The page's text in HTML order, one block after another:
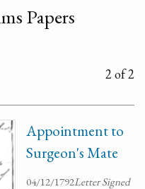
Papers
2 of 2
Appointment to
Surgeon's Mate
04/12/1792Letter Signed